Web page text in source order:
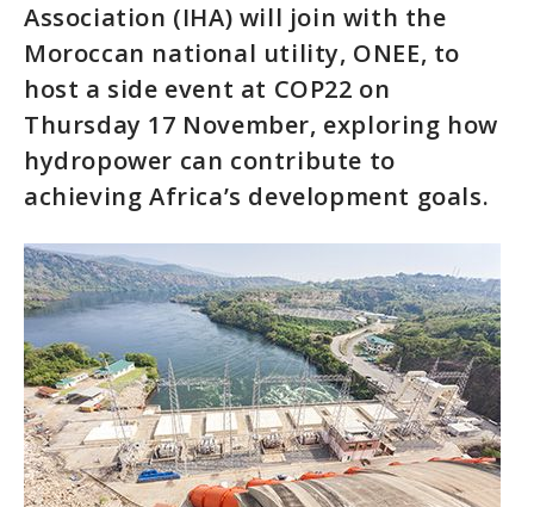
Association (IHA) will join with the
Moroccan national utility, ONEE, to
host a side event at COP22 on
Thursday 17 November, exploring how
hydropower can contribute to
achieving Africa’s development goals.